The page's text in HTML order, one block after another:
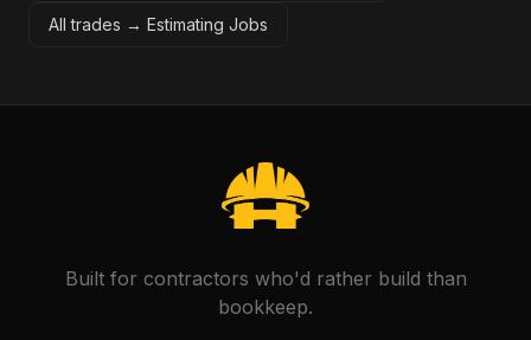
All trades → Estimating Jobs
Built for contractors who'd rather build than
bookkeep.